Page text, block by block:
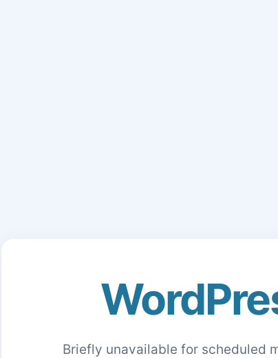
Briefly unavailable for scheduled